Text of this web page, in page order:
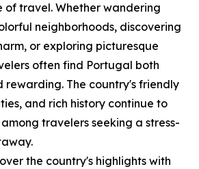
travel. Whether wandering
neighborhoods, discovering
or exploring picturesque
often find Portugal both
rewarding. The country's friendly
and rich history continue to
travelers seeking a stress-
the country's highlights with